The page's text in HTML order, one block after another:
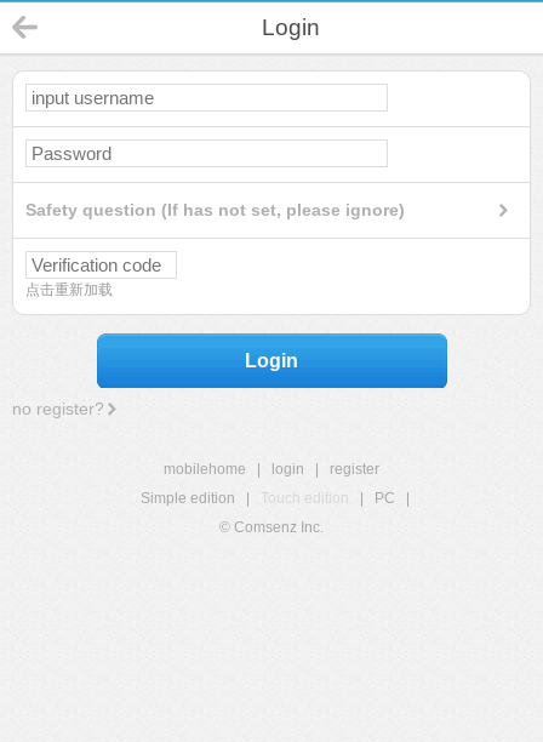
Login
Safety question (If has not set, please ignore)
点击重新加载
Login
no register?
mobilehome login
register
Simple edition
Touch edition PC
© Comsenz Inc.